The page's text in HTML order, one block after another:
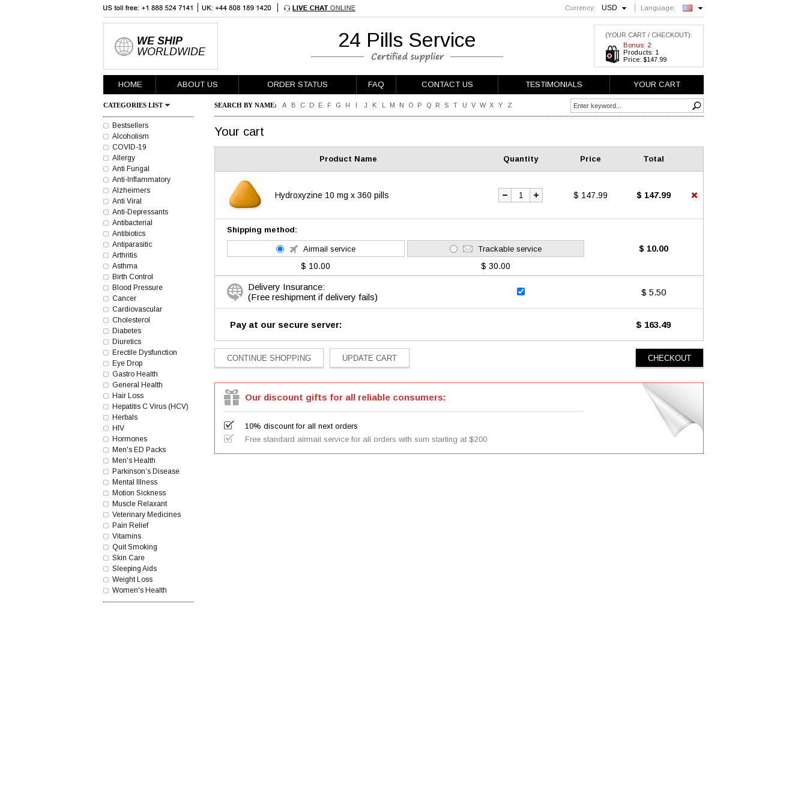
Currency: USD Language:
English
WE SHIP
WORLDWIDE
24 Pills Service
(YOUR CART / CHECKOUT):
Bonus: 2
Products: 1
Price: $147.99
HOME ABOUT US ORDER STATUS FAQ CONTACT US TESTIMONIALS YOUR CART
CATEGORIES LIST
Bestsellers
Alcoholism
COVID-19
Allergy
Anti Fungal
Anti-Inflammatory
Alzheimers
Anti Viral
Anti-Depressants
Antibacterial
Antibiotics
Antiparasitic
Arthritis
Asthma
Birth Control
Blood Pressure
Cancer
Cardiovascular
Cholesterol
Diabetes
Diuretics
Erectile Dysfunction
Eye Drop
Gastro Health
General Health
Hair Loss
Hepatitis C Virus (HCV)
Herbals
HIV
Hormones
Men's ED Packs
Men's Health
Parkinson’s Disease
Mental Illness
Motion Sickness
Muscle Relaxant
Veterinary Medicines
Pain Relief
Vitamins
Quit Smoking
Skin Care
Sleeping Aids
Weight Loss
Women's Health
SEARCH BY NAME: A B C D E F G H I J K L M N O P Q R S T U V W X Y Z
Your cart
Product Name Quantity Price Total
Hydroxyzine 10 mg x 360 pills $ 147.99 $ 147.99
Shipping method:
Airmail service Trackable service
$ 10.00
$ 10.00
$ 30.00
Delivery Insurance:
(Free reshipment if delivery fails)
$ 5.50
Pay at our secure server: $ 163.49
Our discount gifts for all reliable consumers:
10% discount for all next orders
Free standard airmail service for all orders with sum starting at $200